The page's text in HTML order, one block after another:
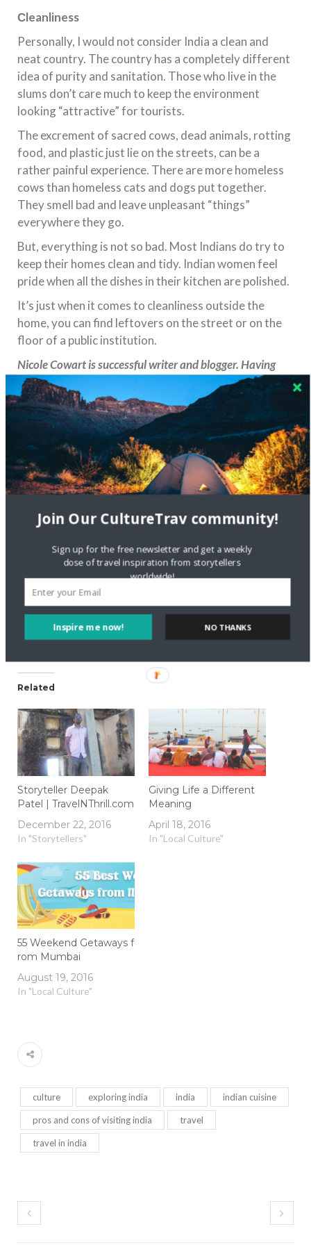
Сleanliness
Personally, I would not consider India a clean and
neat country. The country has a completely different
idea of ​​purity and sanitation. Those who live in the
slums don’t care much to keep the environment
looking “attractive” for tourists.
The excrement of sacred cows, dead animals, rotting
food, and plastic just lie on the streets, can be a
rather painful experience. There are more homeless
cows than homeless cats and dogs put together.
They smell bad and leave unpleasant “things”
everywhere they go.
But, everything is not so bad. Most Indians do try to
keep their homes clean and tidy. Indian women feel
pride when all the dishes in their kitchen are polished.
It’s just when it comes to cleanliness outside the
home, you can find leftovers on the street or on the
floor of a public institution.
Nicole Cowart is successful writer and blogger. Having
explored over 25 countries, she has accumulated many
experiences to share. Nicole loves living in different
places, adapting to challenging situations and immersing
herself in the local culture. She is a very curious person:
everything new always encourage her to explore the
world and discover magnificent places on our planet.
Like this:
Related
Storyteller Deepak
Patel | TravelNThrill.com
December 22, 2016
In "Storytellers"
Giving Life a Different
Meaning
April 18, 2016
In "Local Culture"
55 Weekend Getaways f
rom Mumbai
August 19, 2016
In "Local Culture"
culture exploring india india indian cuisine
pros and cons of visiting india travel
travel in india
Inspire me now!
Join Our CultureTrav community!
Sign up for the free newsletter and get a weekly
dose of travel inspiration from storytellers
worldwide!
NO THANKS